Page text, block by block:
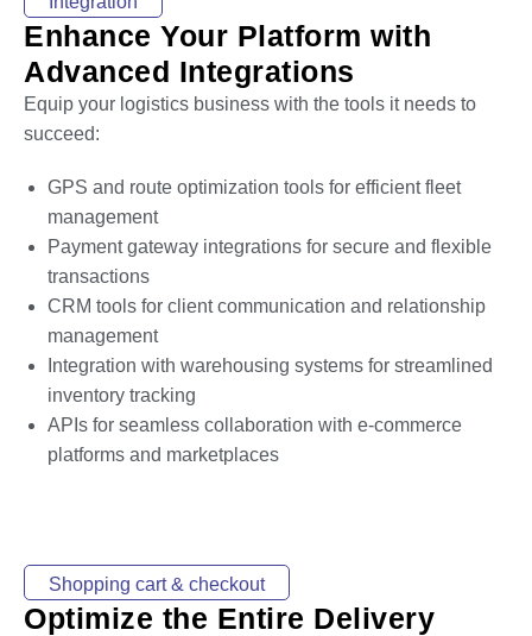
Enhance Your Platform with
Advanced Integrations
Equip your logistics business with the tools it needs to
succeed:
GPS and route optimization tools for efficient fleet
management
Payment gateway integrations for secure and flexible
transactions
CRM tools for client communication and relationship
management
Integration with warehousing systems for streamlined
inventory tracking
APIs for seamless collaboration with e-commerce
platforms and marketplaces
Shopping cart & checkout
Optimize the Entire Delivery